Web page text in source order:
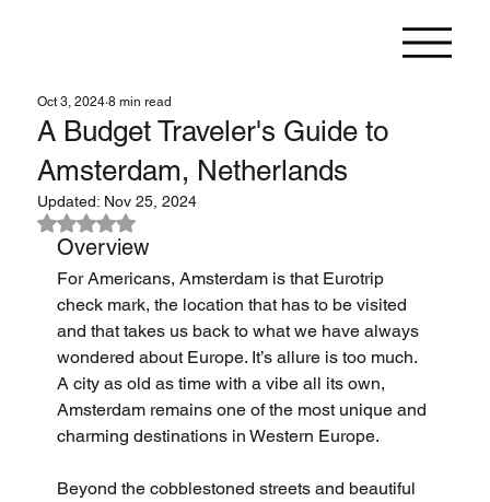
A Budget Traveler's Guide to
Amsterdam, Netherlands
Oct 3, 2024 8 min read
Updated: Nov 25, 2024
Rated NaN out of 5 stars.
Overview
For Americans, Amsterdam is that Eurotrip
check mark, the location that has to be visited
and that takes us back to what we have always
wondered about Europe. It’s allure is too much.
A city as old as time with a vibe all its own,
Amsterdam remains one of the most unique and
charming destinations in Western Europe.
Beyond the cobblestoned streets and beautiful